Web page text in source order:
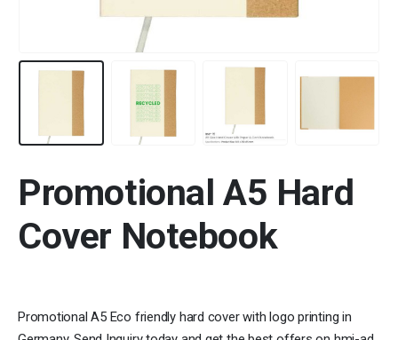
Promotional A5 Hard
Cover Notebook
Promotional A5 Eco friendly hard cover with logo printing in